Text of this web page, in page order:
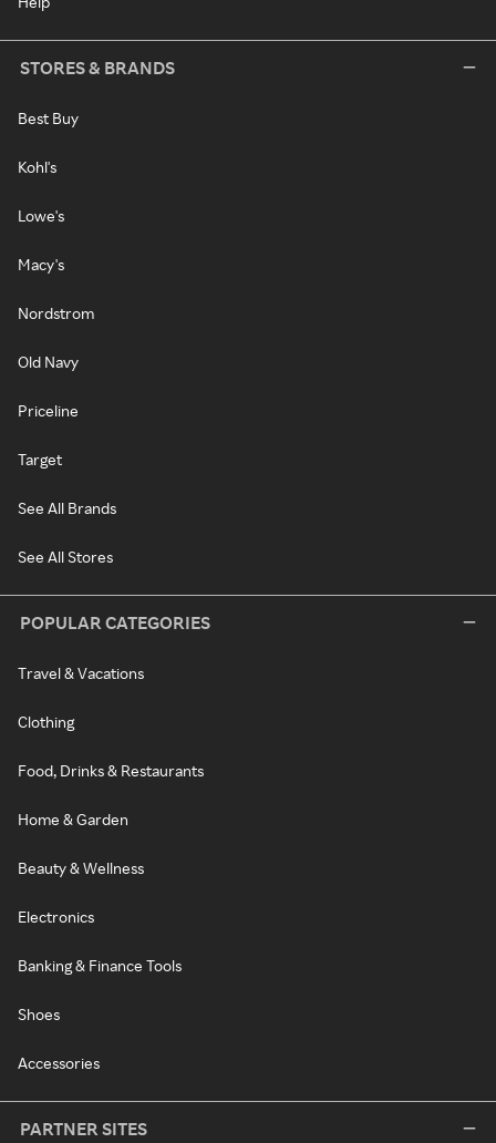
STORES & BRANDS
Best Buy
Kohl's
Lowe's
Macy's
Nordstrom
Old Navy
Priceline
Target
See All Brands
See All Stores
POPULAR CATEGORIES
Travel & Vacations
Clothing
Food, Drinks & Restaurants
Home & Garden
Beauty & Wellness
Electronics
Banking & Finance Tools
Shoes
Accessories
PARTNER SITES